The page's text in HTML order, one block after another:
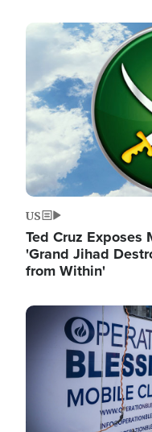
Image
US
Ted Cruz Exposes
'Grand Jihad
from Within'
Image